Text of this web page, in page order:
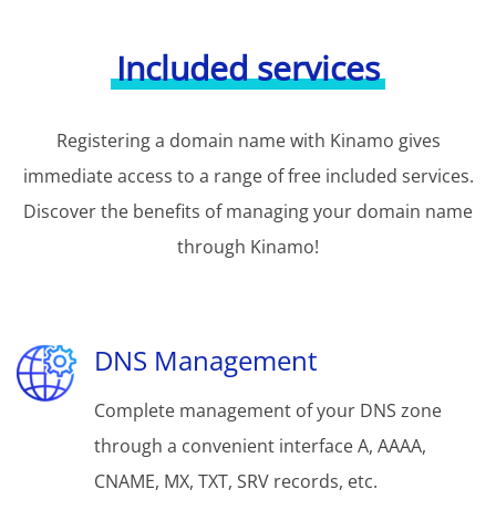
Included services
Registering a domain name with Kinamo gives
immediate access to a range of free included services.
Discover the benefits of managing your domain name
through Kinamo!
DNS Management
Complete management of your DNS zone
through a convenient interface A, AAAA,
CNAME, MX, TXT, SRV records, etc.